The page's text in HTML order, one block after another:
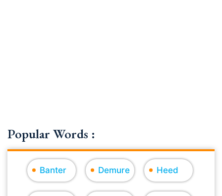
Popular Words :
Banter Demure Heed